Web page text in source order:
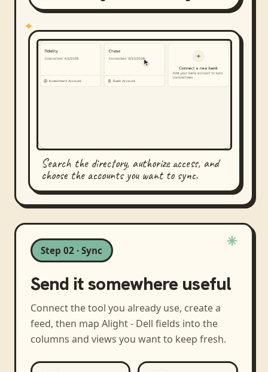
Search the directory, authorize access, and
choose the accounts you want to sync.
Step 02 · Sync
Send it somewhere useful
Connect the tool you already use, create a
feed, then map Alight - Dell fields into the
columns and views you want to keep fresh.